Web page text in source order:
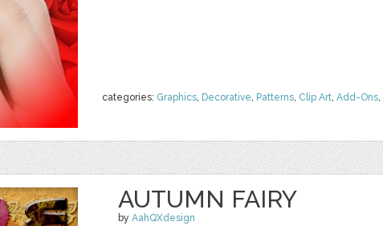
categories: Graphics, Decorative, Patterns, Clip Art, Add-Ons,
AUTUMN FAIRY
by AahQXdesign